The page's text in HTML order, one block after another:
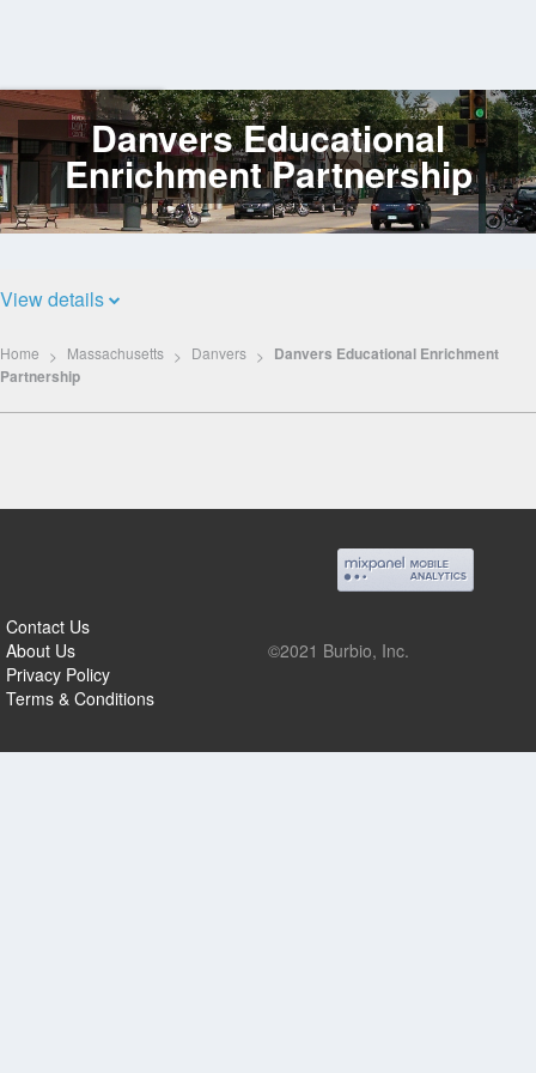
Log
In
Danvers Educational
Enrichment Partnership
View details
Home Massachusetts Danvers
Danvers Educational Enrichment
Partnership
Contact Us
About Us
Privacy Policy
Terms & Conditions
©2021 Burbio, Inc.